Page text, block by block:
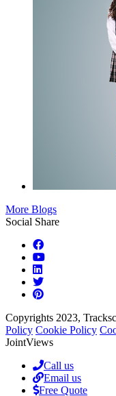
More Blogs
Social Share
Copyrights 2023,
Policy Cookie Policy
JointViews
Call us
Email us
Free Quote